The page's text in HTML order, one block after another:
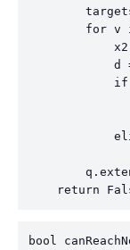
for v
d
return
bool